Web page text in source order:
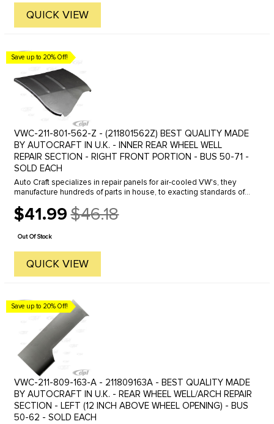
QUICK VIEW
Save up to 20% Off!
VWC-211-801-562-Z - (211801562Z) BEST QUALITY MADE
BY AUTOCRAFT IN U.K. - INNER REAR WHEEL WELL
REPAIR SECTION - RIGHT FRONT PORTION - BUS 50-71 -
SOLD EACH
Auto Craft specializes in repair panels for air-cooled VW's, they
manufacture hundreds of parts in house, to exacting standards of
$41.99
Old
price
$46.18
Out Of Stock
QUICK VIEW
Save up to 20% Off!
VWC-211-809-163-A - 211809163A - BEST QUALITY MADE
BY AUTOCRAFT IN U.K. - REAR WHEEL WELL/ARCH REPAIR
SECTION - LEFT (12 INCH ABOVE WHEEL OPENING) - BUS
50-62 - SOLD EACH